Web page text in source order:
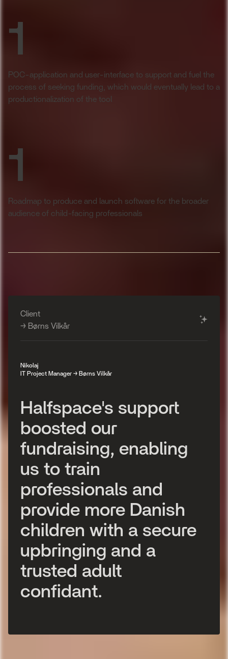
1
POC-application and user-interface to support and fuel the
process of seeking funding, which would eventually lead to a
productionalization of the tool
1
Roadmap to produce and launch software for the broader
audience of child-facing professionals
Client
→ Børns Vilkår
✨
Nikolaj
IT Project Manager → Børns Vilkår
Halfspace's support
boosted our
fundraising, enabling
us to train
professionals and
provide more Danish
children with a secure
upbringing and a
trusted adult
confidant.